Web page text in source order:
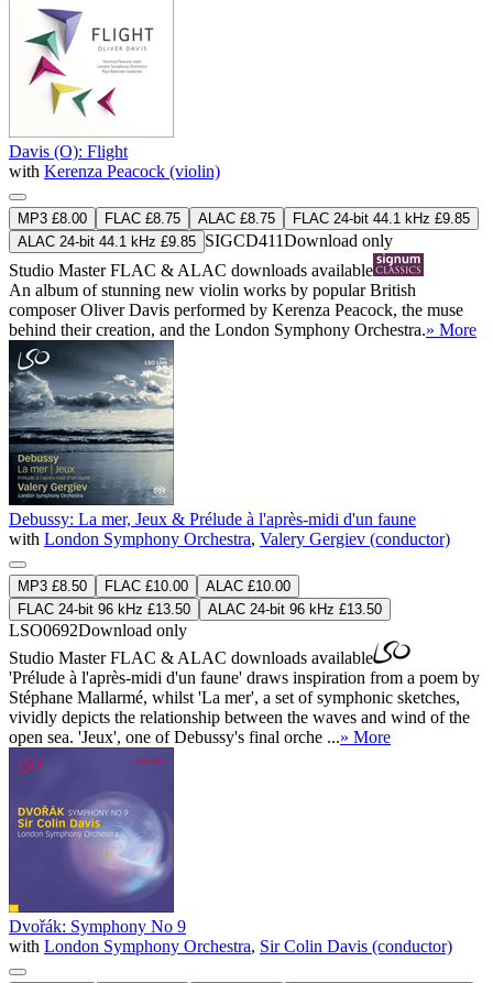
Davis (O): Flight
with Kerenza Peacock (violin)
MP3 £8.00 FLAC £8.75 ALAC £8.75
FLAC 24-bit 44.1 kHz £9.85
ALAC 24-bit 44.1 kHz £9.85 SIGCD411Download only
Studio MasterFLAC & ALAC downloads available
An album of stunning new violin works by popular British
composer Oliver Davis performed by Kerenza Peacock, the muse
behind their creation, and the London Symphony Orchestra.» More
Debussy: La mer, Jeux & Prélude à l'après-midi d'un faune
with London Symphony Orchestra, Valery Gergiev (conductor)
MP3 £8.50 FLAC £10.00
ALAC £10.00
FLAC 24-bit 96 kHz £13.50
ALAC 24-bit 96 kHz £13.50
LSO0692Download only
Studio MasterFLAC & ALAC downloads available
'Prélude à l'après-midi d'un faune' draws inspiration from a poem by
Stéphane Mallarmé, whilst 'La mer', a set of symphonic sketches,
vividly depicts the relationship between the waves and wind of the
open sea. 'Jeux', one of Debussy's final orche ...» More
Dvořák: Symphony No 9
with London Symphony Orchestra, Sir Colin Davis (conductor)